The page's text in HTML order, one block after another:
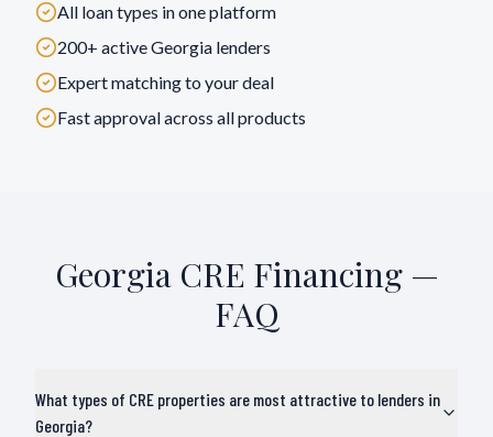
All loan types in one platform
200+ activeGeorgia lenders
Expert matching to your deal
Fast approval across all products
GeorgiaCRE Financing —
FAQ
What types of CRE properties are most attractive to lenders in
Georgia?